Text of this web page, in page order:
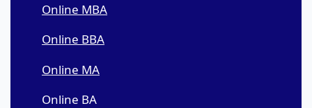
Online MBA
Online BBA
Online MA
Online BA